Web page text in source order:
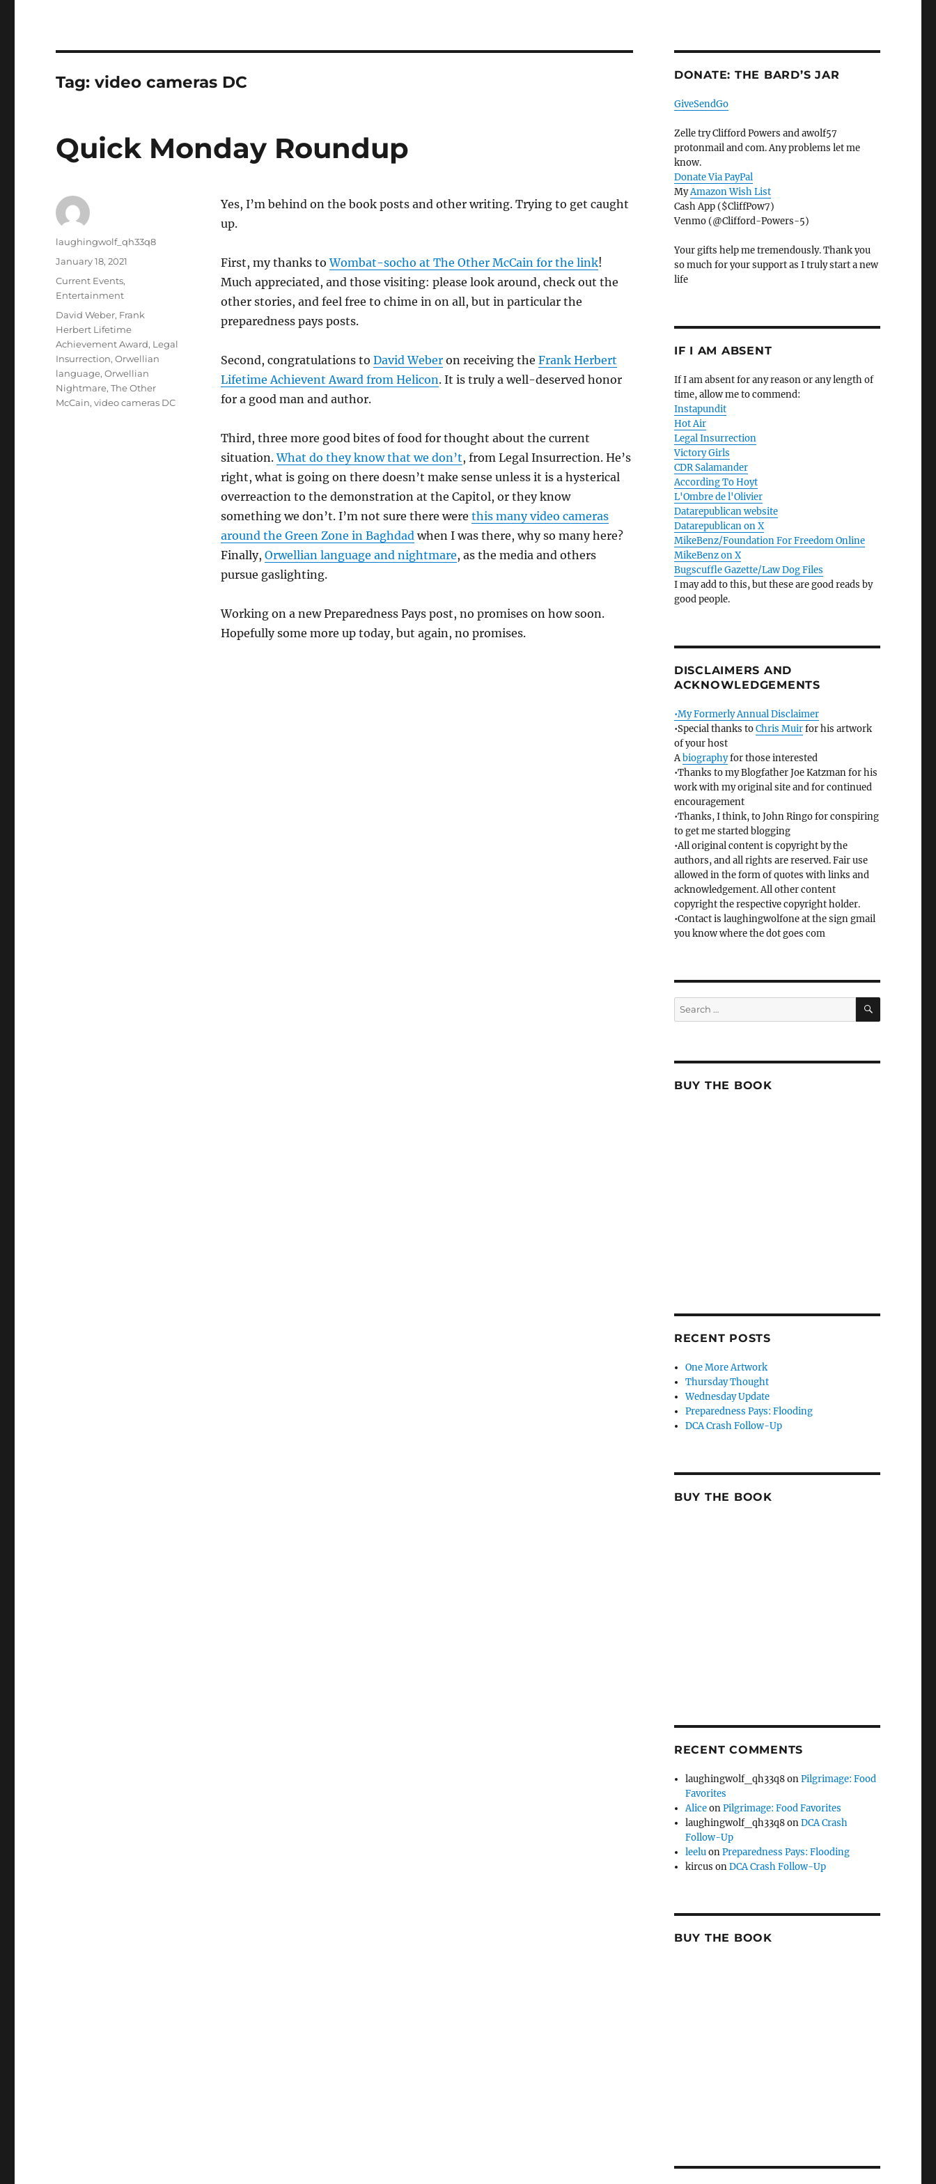
Tag:video cameras DC
Quick Monday Roundup
Yes, I’m behind on the book posts and other writing. Trying to get caught
up.
First, my thanks toWombat-socho at The Other McCain for the link!
Much appreciated, and those visiting: please look around, check out the
other stories, and feel free to chime in on all, but in particular the
preparedness pays posts.
Second, congratulations to David Weberon receiving the Frank Herbert
Lifetime Achievent Award from Helicon. It is truly a well-deserved honor
for a good man and author.
Third, three more good bites of food for thought about the current
situation.What do they know that we don’t, from Legal Insurrection. He’s
right, what is going on there doesn’t make sense unless it is a hysterical
overreaction to the demonstration at the Capitol, or they know
something we don’t. I’m not sure there were this many video cameras
around the Green Zone in Baghdadwhen I was there, why so many here?
Finally, Orwellian language and nightmare, as the media and others
pursue gaslighting.
Working on a new Preparedness Pays post, no promises on how soon.
Hopefully some more up today, but again, no promises.
Author
laughingwolf_qh33q8
Posted
January 18, 2021
Categories
Current Events,
Entertainment
Tags
David Weber, Frank
Herbert Lifetime
Achievement Award, Legal
Insurrection,Orwellian
language,Orwellian
Nightmare,The Other
McCain,video cameras DC
DONATE: THE BARD’S JAR
GiveSendGo
Zelle try Clifford Powers and awolf57
protonmail and com. Any problems let me
know.
Donate Via PayPal
MyAmazon Wish List
Cash App ($CliffPow7)
Venmo (@Clifford-Powers-5)
Your gifts help me tremendously. Thank you
so much for your support as I truly start a new
life
IF I AM ABSENT
If I am absent for any reason or any length of
time, allow me to commend:
Instapundit
Hot Air
Legal Insurrection
Victory Girls
CDR Salamander
According To Hoyt
L'Ombre de l'Olivier
Datarepublican website
Datarepublican on X
MikeBenz/Foundation For Freedom Online
MikeBenz on X
Bugscuffle Gazette/Law Dog Files
I may add to this, but these are good reads by
good people.
DISCLAIMERS AND
ACKNOWLEDGEMENTS
•My Formerly Annual Disclaimer
•Special thanks toChris Muirfor his artwork
of your host
Abiographyfor those interested
•Thanks to my Blogfather Joe Katzman for his
work with my original site and for continued
encouragement
•Thanks, I think, to John Ringo for conspiring
to get me started blogging
•All original content is copyright by the
authors, and all rights are reserved. Fair use
allowed in the form of quotes with links and
acknowledgement. All other content
copyright the respective copyright holder.
•Contact is laughingwolfone at the sign gmail
you know where the dot goes com
Search
for:
SEARCH
BUY THE BOOK
RECENT POSTS
One More Artwork
Thursday Thought
Wednesday Update
Preparedness Pays: Flooding
DCA Crash Follow-Up
BUY THE BOOK
RECENT COMMENTS
laughingwolf_qh33q8onPilgrimage: Food
Favorites
AliceonPilgrimage: Food Favorites
laughingwolf_qh33q8onDCA Crash
Follow-Up
leeluonPreparedness Pays: Flooding
kircus onDCA Crash Follow-Up
BUY THE BOOK